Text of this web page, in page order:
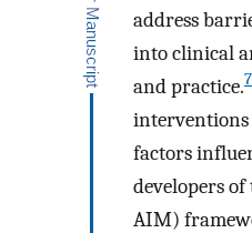
address
into clinical
and practice.7
interventions
factors
developers
AIM)